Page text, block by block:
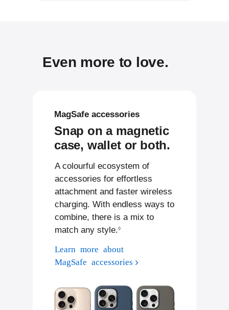
Even more to love.
MagSafe accessories
Snap on a magnetic
case, wallet or both.
A colourful ecosystem of
accessories for effortless
attachment and faster wireless
charging. With endless ways to
combine, there is a mix to
match any style.◊
Learn more about
MagSafe accessories